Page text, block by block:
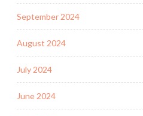
September 2024
August 2024
July 2024
June 2024